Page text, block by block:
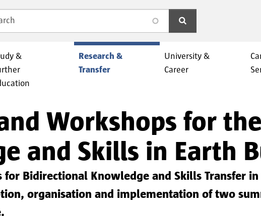
search
&
Research &
Transfer
University &
Career
Workshops for
and Skills in Earth
for Bidirectional Knowledge and Skills Transfer
organisation and implementation of two